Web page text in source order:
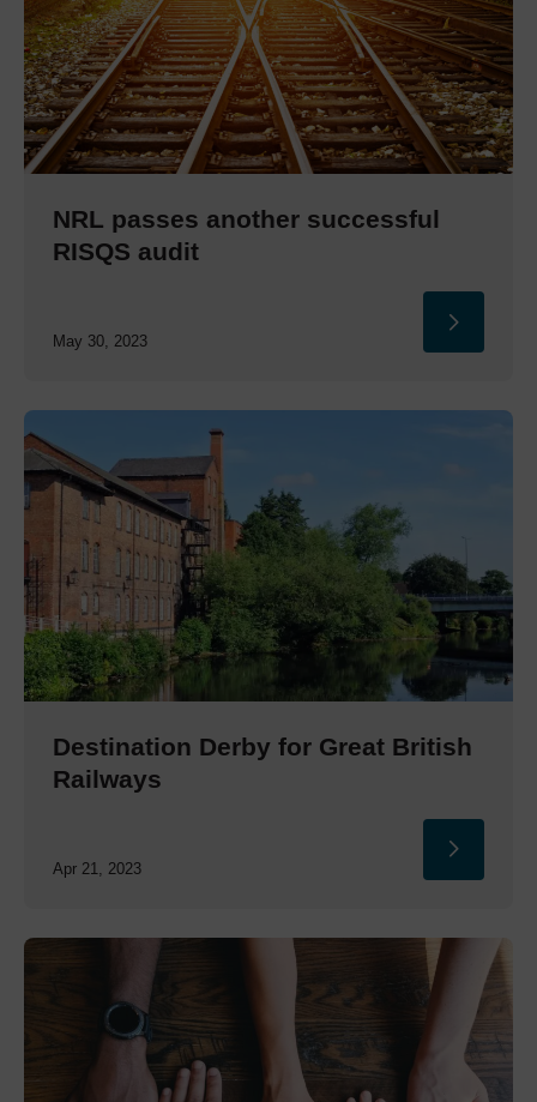
NRL passes another successful
RISQS audit
May 30, 2023
Destination Derby for Great British
Railways
Apr 21, 2023